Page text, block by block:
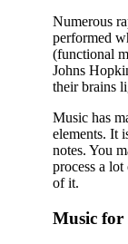
Numerous
performed
(functional
Johns
their brains
Music has
elements. It
notes. You
process a
of it.
Music for